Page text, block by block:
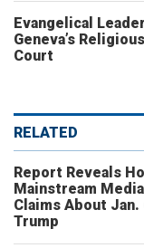
Evangelical
Geneva’s
Court
RELATED
Report Reveals
Mainstream
Claims About
Trump